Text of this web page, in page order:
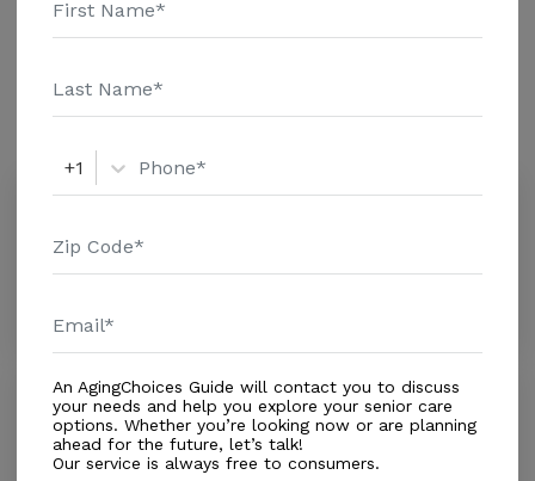
additional information.
Amenities
Sunny Residence ALF
Distance0.5Miles
Periwinkle House
0.0
Miramar, FL, 33025
Distance0.9Miles
+1
An AgingChoices Guide will contact you to discuss
your needs and help you explore your senior care
options. Whether you’re looking now or are planning
ahead for the future, let’s talk!
Our service is always free to consumers.